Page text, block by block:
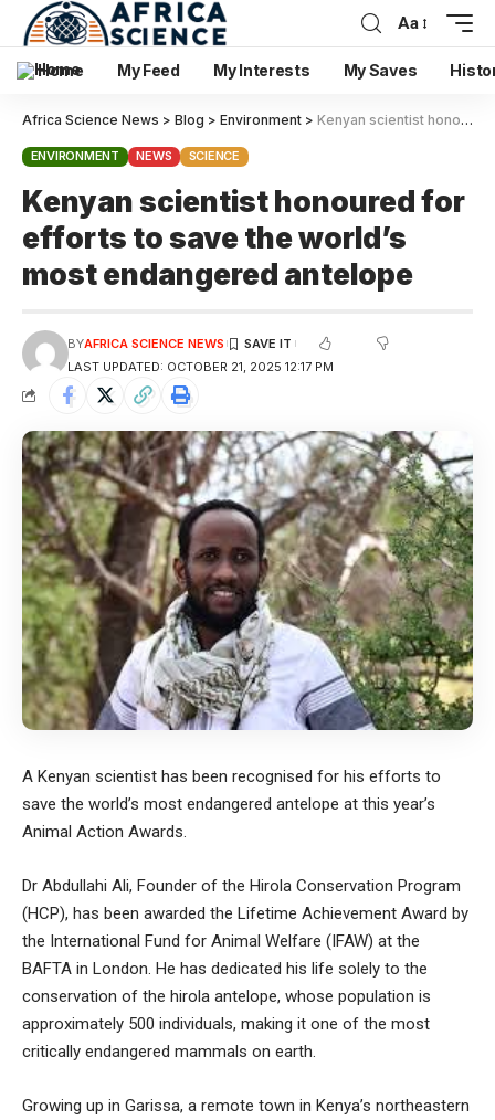
Aa
Home My Feed My Interests My Saves
Africa Science News > Blog > Environment > Kenyan scientist honoured for efforts to save the world’s most endangered antelope
ENVIRONMENT NEWS SCIENCE
Kenyan scientist honoured for
efforts to save the world’s
most endangered antelope
LAST UPDATED: OCTOBER 21, 2025 12:17 PM
BYAFRICA SCIENCE NEWS
A Kenyan scientist has been recognised for his efforts to
save the world’s most endangered antelope at this year’s
Animal Action Awards.
Dr Abdullahi Ali, Founder of the Hirola Conservation Program
(HCP), has been awarded the Lifetime Achievement Award by
the International Fund for Animal Welfare (IFAW) at the
BAFTA in London. He has dedicated his life solely to the
conservation of the hirola antelope, whose population is
approximately 500 individuals, making it one of the most
critically endangered mammals on earth.
Growing up in Garissa, a remote town in Kenya’s northeastern